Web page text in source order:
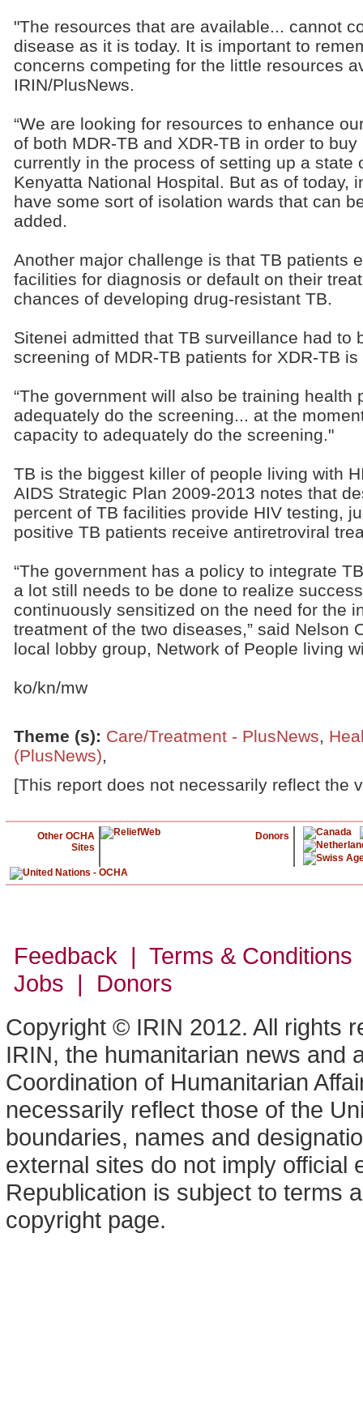
"The resources that are available... cannot
disease as it is today. It is important to
concerns competing for the little resources
IRIN/PlusNews.
“We are looking for resources to enhance
of both MDR-TB and XDR-TB in order to
currently in the process of setting up a state
Kenyatta National Hospital. But as of today,
have some sort of isolation wards that can
added.
Another major challenge is that TB patients
facilities for diagnosis or default on their
chances of developing drug-resistant TB.
Sitenei admitted that TB surveillance had to
screening of MDR-TB patients for XDR-TB
“The government will also be training health
adequately do the screening... at the
capacity to adequately do the screening."
TB is the biggest killer of people living with
AIDS Strategic Plan 2009-2013 notes that
percent of TB facilities provide HIV testing,
positive TB patients receive antiretroviral
“The government has a policy to integrate
a lot still needs to be done to realize
continuously sensitized on the need for the
treatment of the two diseases,” said Nelson
local lobby group, Network of People living
ko/kn/mw
Theme (s): Care/Treatment - PlusNews,
(PlusNews),
[This report does not necessarily reflect the
Other OCHA
Sites
Donors
Feedback | Terms &
Jobs | Donors
Copyright © IRIN 2012. All rights
IRIN, the humanitarian news and
Coordination of Humanitarian
necessarily reflect those of the
boundaries, names and
external sites do not imply official
Republication is subject to terms
copyright page.